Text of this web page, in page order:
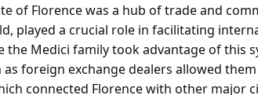
of Florence was a hub of trade and
played a crucial role in facilitating
Medici family took advantage of this
foreign exchange dealers allowed
connected Florence with other major